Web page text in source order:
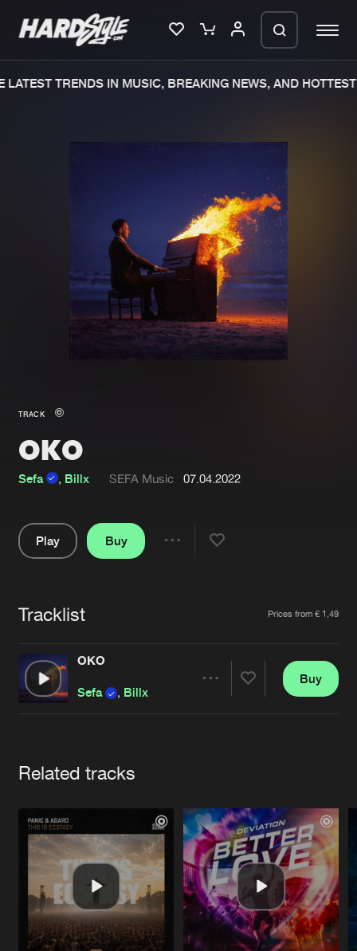
Merchandise
New in
Interviews
Blog
New releases
Charts
Tracks
Albums
Genres
Advertising
Jobs
Contact
Verify artist
TRENDS IN MUSIC, BREAKING NEWS, AND HOTTEST
TRACK
OKO
Sefa , Billx SEFA Music 07.04.2022
Play
Buy
Tracklist Prices from € 1,49
OKO
Sefa , Billx
Buy
Related tracks
file. keep the window open so we can
generate a ZIP file.